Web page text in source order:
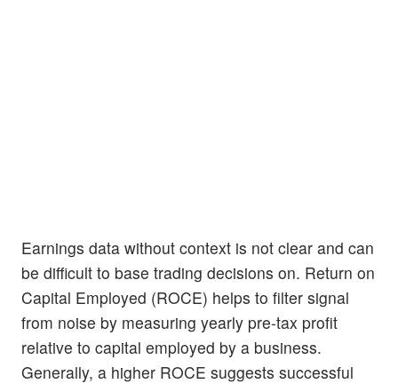
Earnings data without context is not clear and can
be difficult to base trading decisions on. Return on
Capital Employed (ROCE) helps to filter signal
from noise by measuring yearly pre-tax profit
relative to capital employed by a business.
Generally, a higher ROCE suggests successful